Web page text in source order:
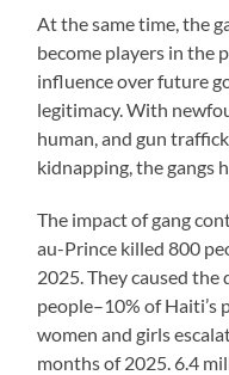
At the same time, the
become players in the
influence over future
legitimacy. With
human, and gun
kidnapping, the gangs
The impact of gang
au-Prince killed 800
2025. They caused
people–10% of Haiti’s
women and girls
months of 2025. 6.4